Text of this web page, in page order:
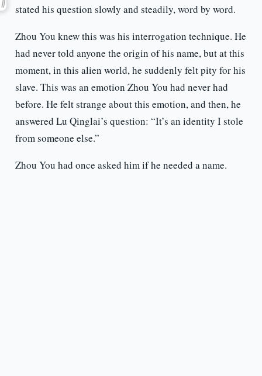
stated his question slowly and steadily, word by word.
Zhou You knew this was his interrogation technique. He
had never told anyone the origin of his name, but at this
moment, in this alien world, he suddenly felt pity for his
slave. This was an emotion Zhou You had never had
before. He felt strange about this emotion, and then, he
answered Lu Qinglai’s question: “It’s an identity I stole
from someone else.”
Zhou You had once asked him if he needed a name.